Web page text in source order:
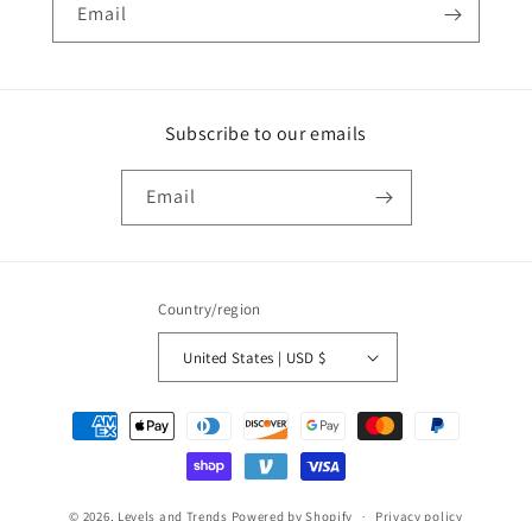
Email
Subscribe to our emails
Email
Country/region
United States | USD $
Payment
methods
© 2026, Levels and Trends Powered by Shopify Privacy policy